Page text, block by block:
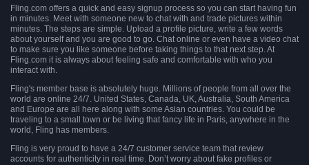
Fling.com offers a quick and easy signup process so you can start having fun
in minutes. Meet with someone new to chat with and trade pictures within
minutes. The steps are simple. Upload a profile picture, write a few words
about yourself and you are good to go. Chat online or even have a video chat
to make sure you like someone before taking things to that next step. At
Fling.com it is always about feeling safe and comfortable with who you
interact with.
Fling's member base is absolutely huge. Millions of people from all over the
world are online 24/7. United States, Canada, UK, Australia, South America
and Europe are all here along with some Asian countries. You could be
traveling to a small town or be living that fancy life in Paris, anywhere in the
world, Fling has members.
Fling is very proud to have a 24/7 customer service team that review
accounts for authenticity in real time. Don’t worry about fake profiles or